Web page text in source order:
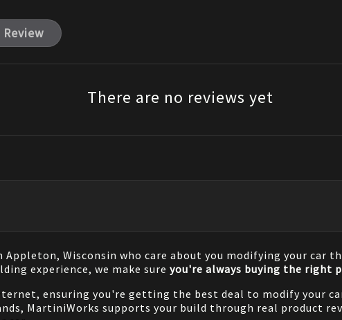
There are no reviews yet
Wisconsin who care about you modifying your
experience, we make sure you're always buying the right
ensuring you're getting the best deal to modify your
MartiniWorks supports your build through real product